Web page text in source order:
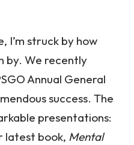
I’m struck by how
by. We recently
Annual General
success. The
presentations:
latest book, Mental